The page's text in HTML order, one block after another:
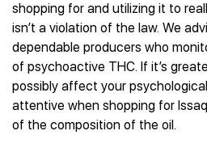
shopping for and utilizing it to
isn’t a violation of the law. We
dependable producers who
of psychoactive THC. If it’s
possibly affect your
attentive when shopping for
of the composition of the oil.